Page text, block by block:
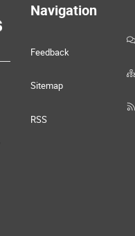
Navigation
Feedback
Sitemap
RSS